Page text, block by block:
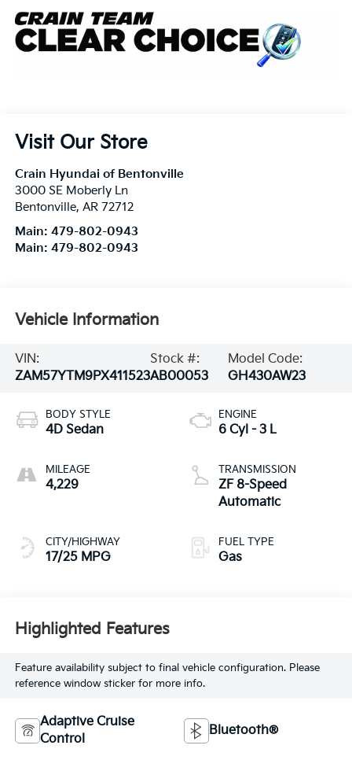
Visit Our Store
Crain Hyundai of Bentonville
3000 SE Moberly Ln
Bentonville, AR 72712
Main: 479-802-0943
Main: 479-802-0943
Vehicle Information
VIN:
ZAM57YTM9PX411523
Stock #:
AB00053
Model Code:
GH430AW23
BODY STYLE
4D Sedan
MILEAGE
4,229
CITY/HIGHWAY
17/25 MPG
ENGINE
6 Cyl - 3 L
TRANSMISSION
ZF 8-Speed
Automatic
FUEL TYPE
Gas
Highlighted Features
Feature availability subject to final vehicle configuration. Please
reference window sticker for more info.
Adaptive Cruise
Control
Bluetooth®